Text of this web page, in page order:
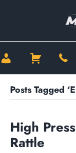
Posts Tagged
High
Rattle